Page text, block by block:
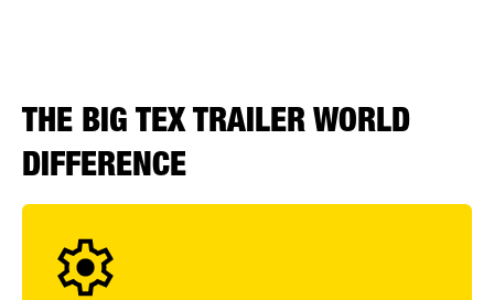
THE BIG TEX TRAILER WORLD
DIFFERENCE